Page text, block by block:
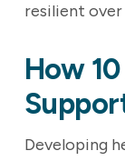
resilient
How
Developing